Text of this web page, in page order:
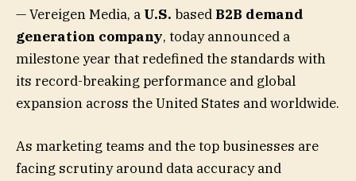
— Vereigen Media, a U.S. based B2B demand
generation company, today announced a
milestone year that redefined the standards with
its record-breaking performance and global
expansion across the United States and worldwide.
As marketing teams and the top businesses are
facing scrutiny around data accuracy and